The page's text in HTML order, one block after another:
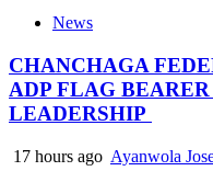
News
CHANCHAGA
ADP FLAG
LEADERSHIP
17 hours ago Ayanwola